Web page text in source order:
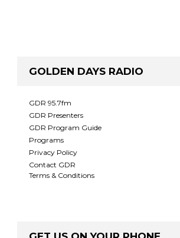
GOLDEN DAYS RADIO
GDR 95.7fm
GDR Presenters
GDR Program Guide
Programs
Privacy Policy
Contact GDR
Terms & Conditions